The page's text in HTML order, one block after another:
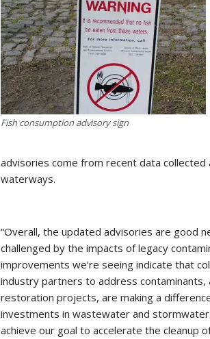
Fish consumption advisory sign
advisories come from recent data collected
waterways.
“Overall, the updated advisories are good
challenged by the impacts of legacy
improvements we’re seeing indicate that
industry partners to address contaminants,
restoration projects, are making a
investments in wastewater and
achieve our goal to accelerate the cleanup